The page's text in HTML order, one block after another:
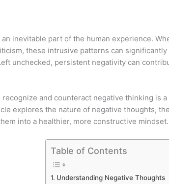
inevitable part of the human experience.
these intrusive patterns can significantly
unchecked, persistent negativity can
and counteract negative thinking is
explores the nature of negative thoughts,
into a healthier, more constructive mindset.
Table of Contents
Understanding Negative Thoughts